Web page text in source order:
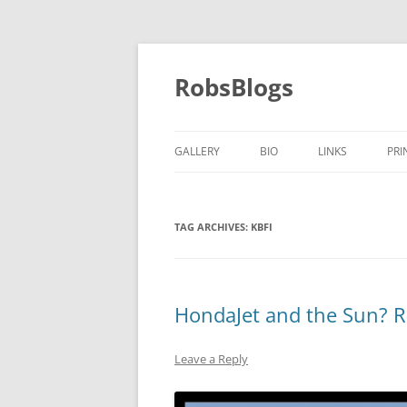
Skip
content
RobsBlogs
GALLERY BIO LINKS
TAG ARCHIVES: KBFI
HondaJet and the Sun?
Leave a Reply